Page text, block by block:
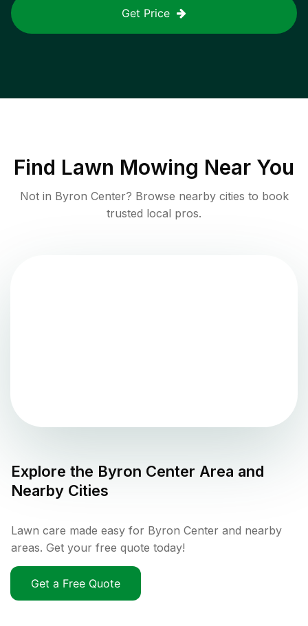
Get Price
Find Lawn Mowing Near You
Not in Byron Center? Browse nearby cities to book
trusted local pros.
Explore the Byron Center Area and
Nearby Cities
Lawn care made easy for Byron Center and nearby
areas. Get your free quote today!
Get a Free Quote